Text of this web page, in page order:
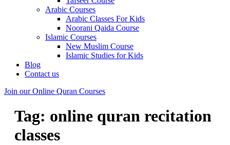
Arabic Courses
Arabic Classes For Kids
Noorani Qaida Course
Islamic Courses
New Muslim Course
Islamic Studies for Kids
Blog
Contact us
Join our Online Quran Courses
Tag: online quran recitation
classes